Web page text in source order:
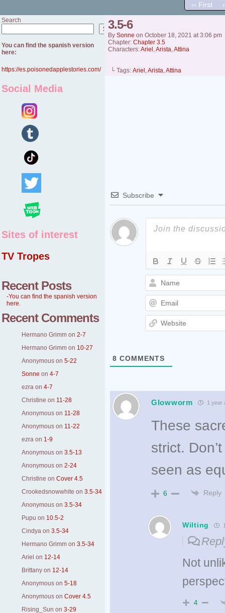
‹‹ First
Search
Search
You can find the spanish version
here:
https://es.poisonedapplestories.com/
Social Media
Sites of interest
TV Tropes
Recent Posts
-You can find the spanish version
here.
Recent Comments
Hermano Grimm on 2-7
Hermano Grimm on 10-27
Anonymous on 5-22
Sonne on 4-7
ezra on 4-7
Christine on 11-28
Anonymous on 11-28
Anonymous on 11-22
ezra on 1-9
Anonymous on 3.5-13
Anonymous on 2-24
Christine on Cover 4.5
Crookedsnowwhite on 3.5-34
Anonymous on 3.5-34
Pupu on 10.5-2
Cindya on 3.5-34
Hermano Grimm on 3.5-34
Ariel on 12-14
Brittany on 12-14
Anonymous on 5-18
Anonymous on Cover 4.5
Rising_Sun on 3-29
3.5-6
By Sonne on October 18, 2021 at3:06 pm
Chapter: Chapter 3.5
Characters:Ariel ,Arista,Attina
└ Tags: Ariel ,Arista,Attina
Subscribe
8 COMMENTS
Glowworm 1 year
These
strict.
seen as
6 Reply
Wilting
Not
4